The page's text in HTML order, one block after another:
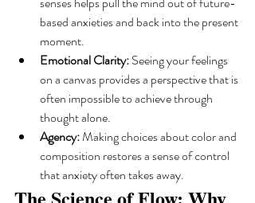
based anxieties and back into the present
moment.
Emotional Clarity: Seeing your feelings
on a canvas provides a perspective that is
often impossible to achieve through
thought alone.
Agency: Making choices about color and
composition restores a sense of control
that anxiety often takes away.